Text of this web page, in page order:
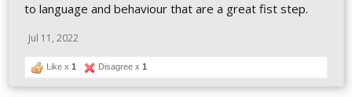
to language and behaviour that are a great fist step.
Jul 11, 2022
Like x 1 Disagree x 1